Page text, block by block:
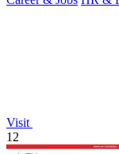
Visit
12